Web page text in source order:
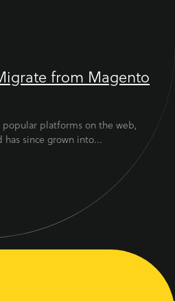
from Magento
platforms on the web,
has since grown into...